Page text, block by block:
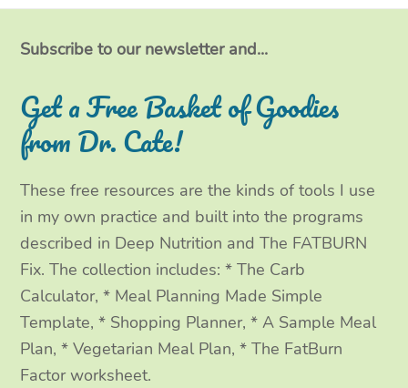
i
t
t
e
r
c
e
b
o
k
s
t
a
g
r
a
m
n
e
d
I
n
Subscribe to our newsletter and...
Get a Free Basket of Goodies
from Dr. Cate!
These free resources are the kinds of tools I use
in my own practice and built into the programs
described in Deep Nutrition and The FATBURN
Fix. The collection includes: * The Carb
Calculator, * Meal Planning Made Simple
Template, * Shopping Planner, * A Sample Meal
Plan, * Vegetarian Meal Plan, * The FatBurn
Factor worksheet.